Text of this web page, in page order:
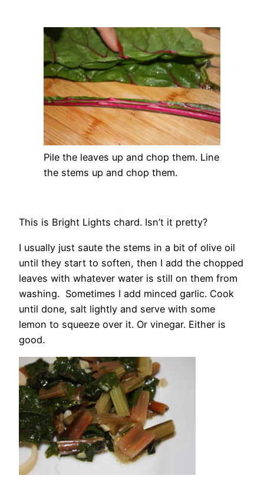
Pile the leaves up and chop them. Line
the stems up and chop them.
This is Bright Lights chard. Isn’t it pretty?
I usually just saute the stems in a bit of olive oil
until they start to soften, then I add the chopped
leaves with whatever water is still on them from
washing. Sometimes I add minced garlic. Cook
until done, salt lightly and serve with some
lemon to squeeze over it. Or vinegar. Either is
good.